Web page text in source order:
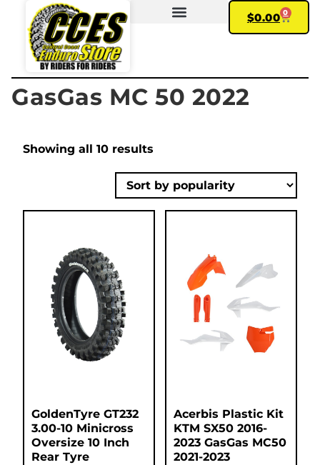
$0.00 0
GasGas MC 50 2022
Showing all 10 results
GoldenTyre GT232
3.00-10 Minicross
Oversize 10 Inch
Rear Tyre
Acerbis Plastic Kit
KTM SX50 2016-
2023 GasGas MC50
2021-2023